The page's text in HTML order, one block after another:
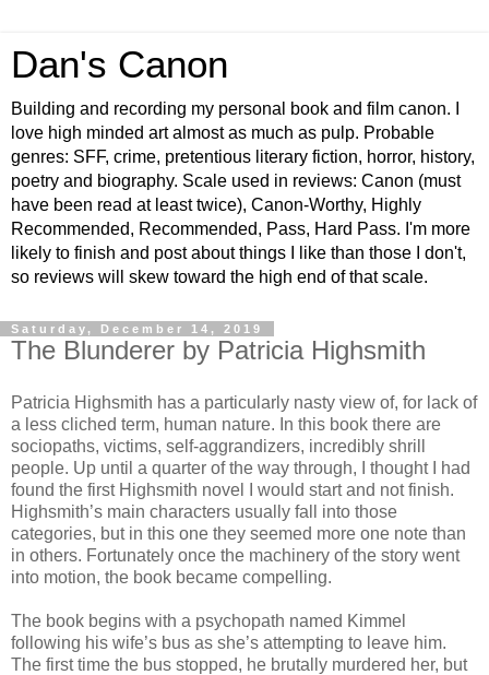
Dan's Canon
Building and recording my personal book and film canon. I
love high minded art almost as much as pulp. Probable
genres: SFF, crime, pretentious literary fiction, horror, history,
poetry and biography. Scale used in reviews: Canon (must
have been read at least twice), Canon-Worthy, Highly
Recommended, Recommended, Pass, Hard Pass. I'm more
likely to finish and post about things I like than those I don't,
so reviews will skew toward the high end of that scale.
Saturday, December 14, 2019
The Blunderer by Patricia Highsmith
Patricia Highsmith has a particularly nasty view of, for lack of
a less cliched term, human nature. In this book there are
sociopaths, victims, self-aggrandizers, incredibly shrill
people. Up until a quarter of the way through, I thought I had
found the first Highsmith novel I would start and not finish.
Highsmith’s main characters usually fall into those
categories, but in this one they seemed more one note than
in others. Fortunately once the machinery of the story went
into motion, the book became compelling.
The book begins with a psychopath named Kimmel
following his wife’s bus as she’s attempting to leave him.
The first time the bus stopped, he brutally murdered her, but